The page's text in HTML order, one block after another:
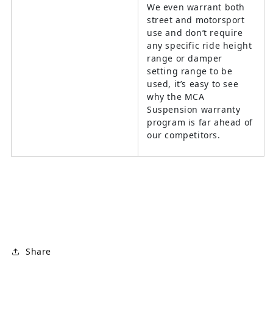
We even warrant both
street and motorsport
use and don’t require
any specific ride height
range or damper
setting range to be
used, it’s easy to see
why the MCA
Suspension warranty
program is far ahead of
our competitors.
Share